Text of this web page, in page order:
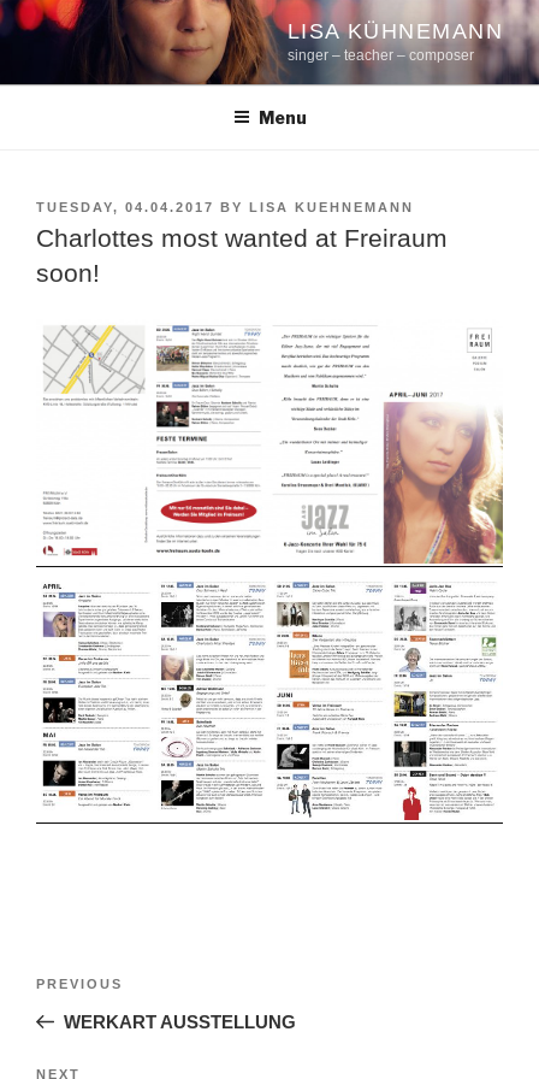
Skip
to
LISA KÜHNEMANN
singer – teacher – composer
Menu
POSTED
ON
TUESDAY, 04.04.2017 BY LISA KUEHNEMANN
Charlottes most wanted at Freiraum
soon!
Previous
Post
PREVIOUS
WERKART AUSSTELLUNG
NEXT